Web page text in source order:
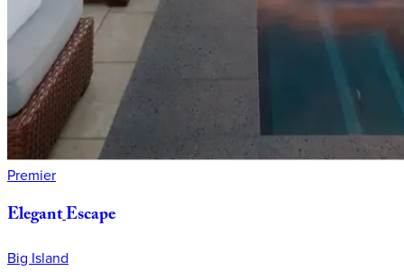
Premier
ElegantEscape
Big Island